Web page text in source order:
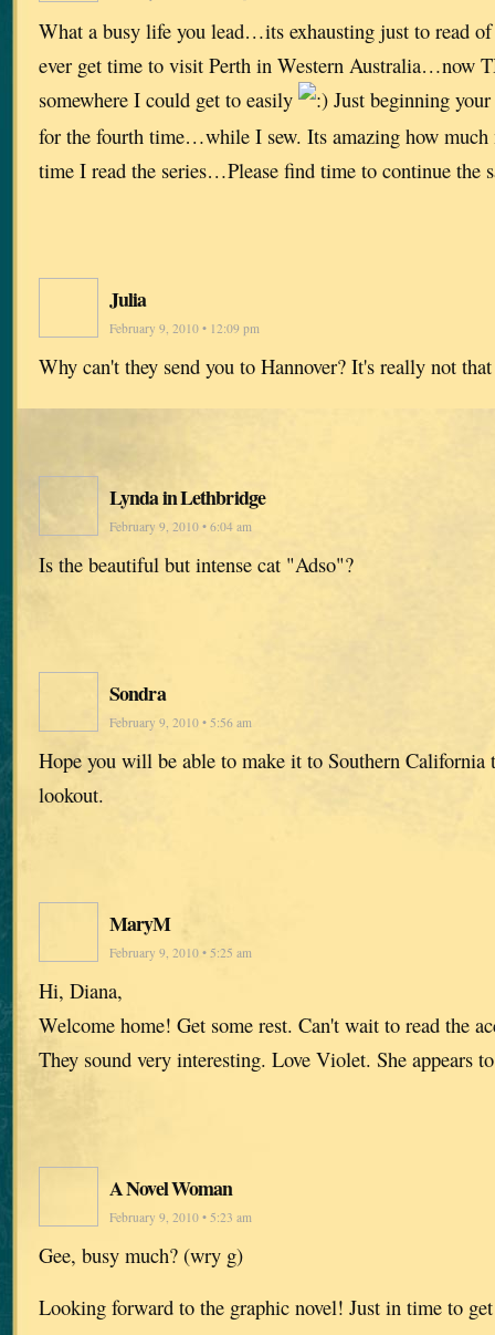
What a busy life you lead…its exhausting just to read
ever get time to visit Perth in Western Australia…now
somewhere I could get to easily
Just beginning
for the fourth time…while I sew. Its amazing how much
time I read the series…Please find time to continue the
Julia
February 9, 2010 • 12:09 pm
Why can't they send you to Hannover? It's really not
Lynda in Lethbridge
February 9, 2010 • 6:04 am
Is the beautiful but intense cat "Adso"?
Sondra
February 9, 2010 • 5:56 am
Hope you will be able to make it to Southern
lookout.
MaryM
February 9, 2010 • 5:25 am
Hi, Diana,
Welcome home! Get some rest. Can't wait to read the
They sound very interesting. Love Violet. She appears
A Novel Woman
February 9, 2010 • 5:23 am
Gee, busy much? (wry g)
Looking forward to the graphic novel! Just in time to